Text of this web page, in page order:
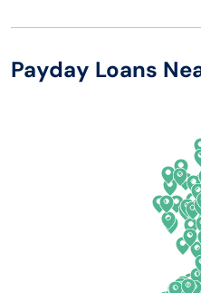
Arizona
Payday Loans